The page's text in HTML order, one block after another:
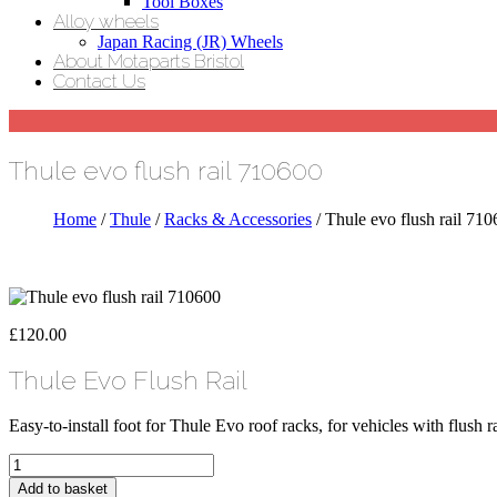
Alloy wheels
Japan Racing (JR) Wheels
About Motaparts Bristol
Contact Us
Thule evo flush rail 710600
Home /Thule /Racks & Accessories / Thule evo flush rail
£120.00
Thule Evo Flush Rail
Easy-to-install foot for Thule Evo roof racks, for vehicles with flush
Thule
evo
Add to basket